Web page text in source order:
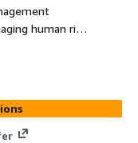
human risk
training, and
security
into resilience.